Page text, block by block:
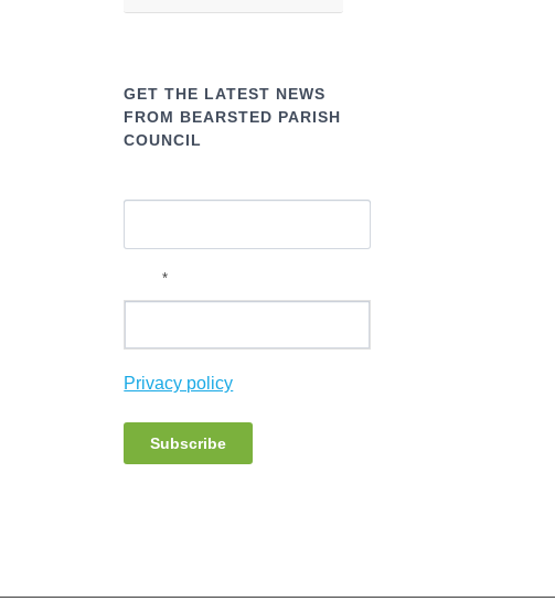
GET THE LATEST NEWS
FROM BEARSTED PARISH
COUNCIL
Email*
Privacy policy
Subscribe